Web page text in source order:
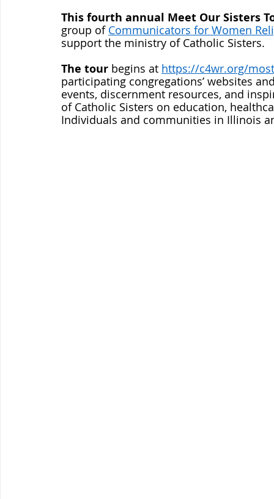
This fourth annual Meet Our Sisters
group of Communicators for Women
support the ministry of Catholic Sisters.
The tour begins at https://c4wr.org/
participating congregations’ websites
events, discernment resources, and
of Catholic Sisters on education,
Individuals and communities in Illinois